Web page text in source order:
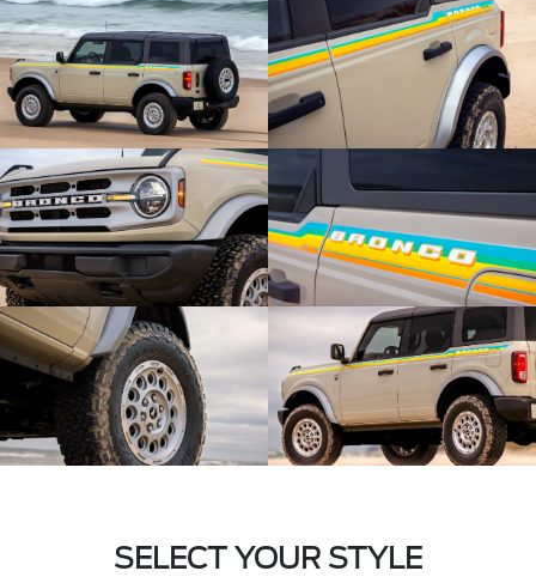
SELECT YOUR STYLE